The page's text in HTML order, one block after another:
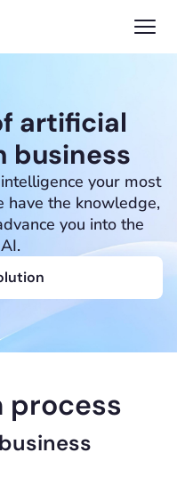
artificial
business
your most
have the knowledge,
you into the
process